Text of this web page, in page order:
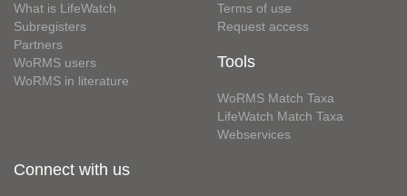
What is LifeWatch
Subregisters
Partners
WoRMS users
WoRMS in literature
Terms of use
Request access
Tools
WoRMS Match Taxa
LifeWatch Match Taxa
Webservices
Connect with us